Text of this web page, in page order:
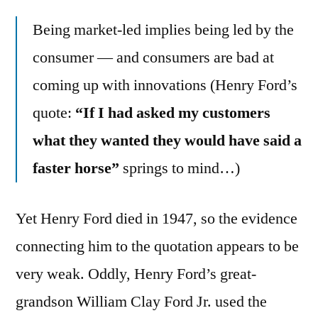
Being market-led implies being led by the
consumer — and consumers are bad at
coming up with innovations (Henry Ford’s
quote: “If I had asked my customers
what they wanted they would have said a
faster horse” springs to mind…)
Yet Henry Ford died in 1947, so the evidence
connecting him to the quotation appears to be
very weak. Oddly, Henry Ford’s great-
grandson William Clay Ford Jr. used the